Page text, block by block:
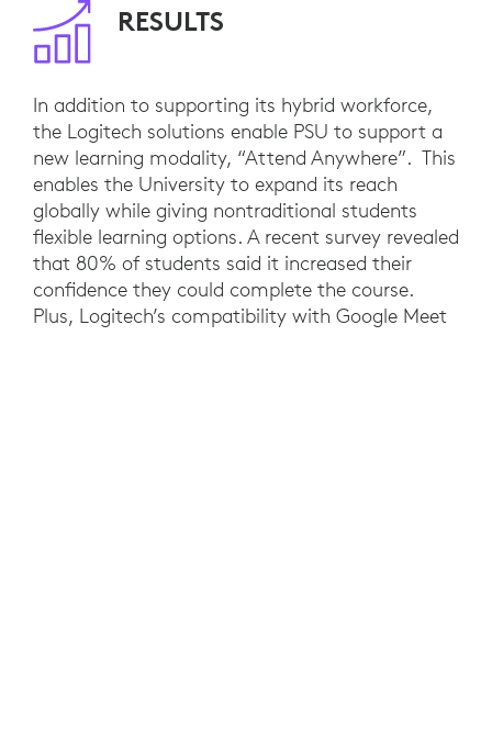
RESULTS
In addition to supporting its hybrid workforce,
the Logitech solutions enable PSU to support a
new learning modality, “Attend Anywhere”. This
enables the University to expand its reach
globally while giving nontraditional students
flexible learning options. A recent survey revealed
that 80% of students said it increased their
confidence they could complete the course.
Plus, Logitech’s compatibility with Google Meet